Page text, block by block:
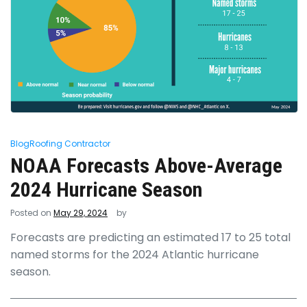
BlogRoofing Contractor
NOAA Forecasts Above-Average
2024 Hurricane Season
Posted on May 29, 2024 by
Forecasts are predicting an estimated 17 to 25 total
named storms for the 2024 Atlantic hurricane
season.